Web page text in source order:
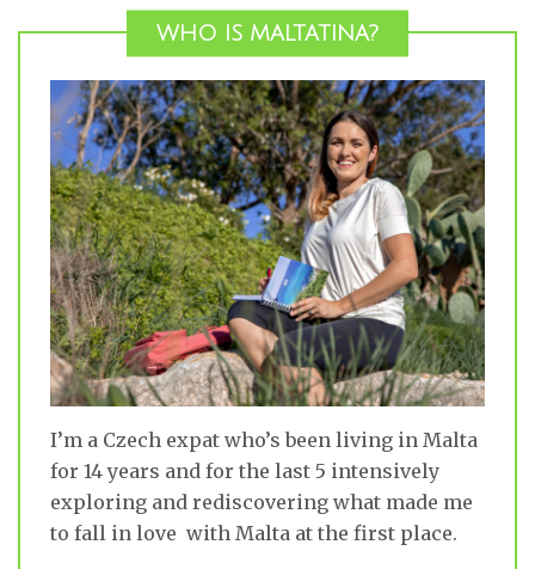
WHO IS MALTATINA?
I’m a Czech expat who’s been living in Malta
for 14 years and for the last 5 intensively
exploring and rediscovering what made me
to fall in love with Malta at the first place.